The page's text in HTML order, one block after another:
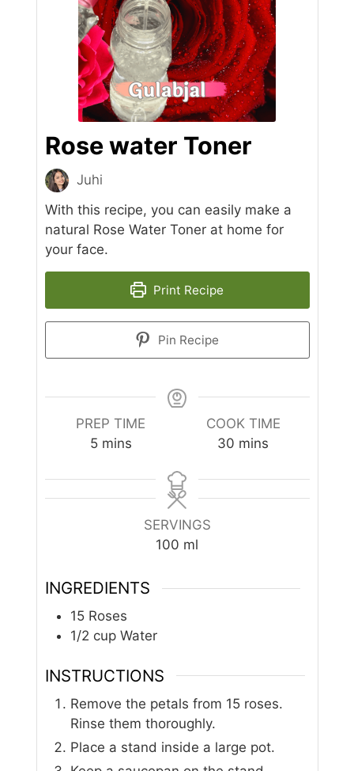
Rose water Toner
Juhi
With this recipe, you can easily make a
natural Rose Water Toner at home for
your face.
Print Recipe
Pin Recipe
PREP TIME
5minutes
mins
COOK TIME
30 minutes
mins
SERVINGS
100 ml
INGREDIENTS
15 Roses
1/2 cup Water
INSTRUCTIONS
Remove the petals from 15 roses.
Rinse them thoroughly.
Place a stand inside a large pot.